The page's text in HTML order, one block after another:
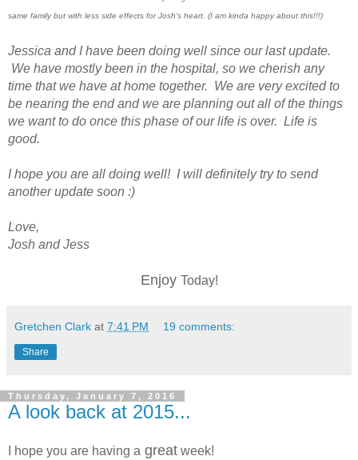
same family but with less side effects for Josh's heart. (I am kinda happy about this!!!)
Jessica and I have been doing well since our last update.
We have mostly been in the hospital, so we cherish any
time that we have at home together. We are very excited to
be nearing the end and we are planning out all of the things
we want to do once this phase of our life is over. Life is
good.
I hope you are all doing well! I will definitely try to send
another update soon :)
Love,
Josh and Jess
Enjoy Today!
Gretchen Clark at 7:41 PM 19 comments:
Share
Thursday, January 7, 2016
A look back at 2015...
I hope you are having a great week!